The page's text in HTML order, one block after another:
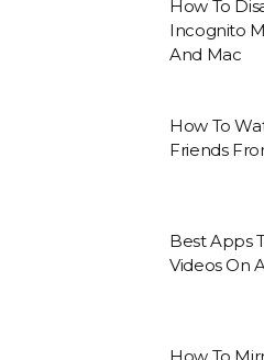
How To
Incognito
And Mac
How To
Friends
Best Apps
Videos On